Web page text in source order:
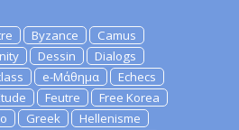
Byzance
Camus
Dessin
Dialogs
e-Μάθημα
Echecs
Feutre
Free Korea
Greek
Hellenisme